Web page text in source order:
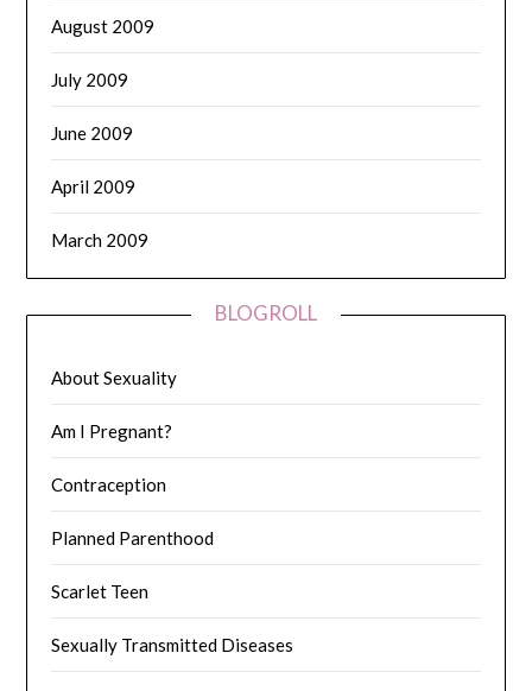
August 2009
July 2009
June 2009
April 2009
March 2009
BLOGROLL
About Sexuality
Am I Pregnant?
Contraception
Planned Parenthood
Scarlet Teen
Sexually Transmitted Diseases